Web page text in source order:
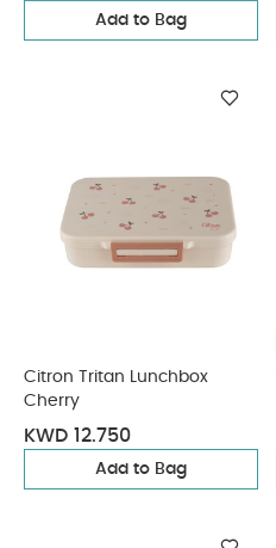
Add to Bag
Citron Tritan Lunchbox
Cherry
KWD 12.750
Add to Bag